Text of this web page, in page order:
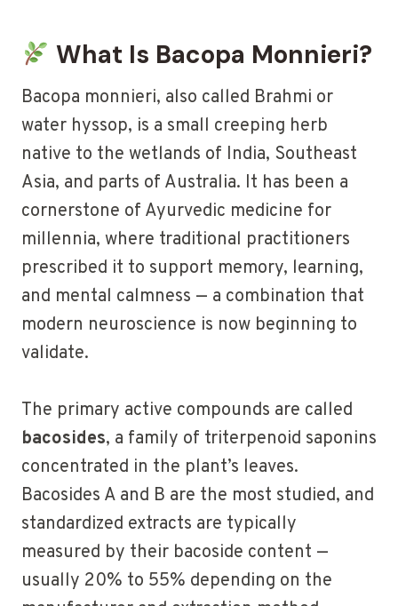
What Is Bacopa Monnieri?
Bacopa monnieri, also called Brahmi or
water hyssop, is a small creeping herb
native to the wetlands of India, Southeast
Asia, and parts of Australia. It has been a
cornerstone of Ayurvedic medicine for
millennia, where traditional practitioners
prescribed it to support memory, learning,
and mental calmness — a combination that
modern neuroscience is now beginning to
validate.
The primary active compounds are called
bacosides, a family of triterpenoid saponins
concentrated in the plant’s leaves.
Bacosides A and B are the most studied, and
standardized extracts are typically
measured by their bacoside content —
usually 20% to 55% depending on the